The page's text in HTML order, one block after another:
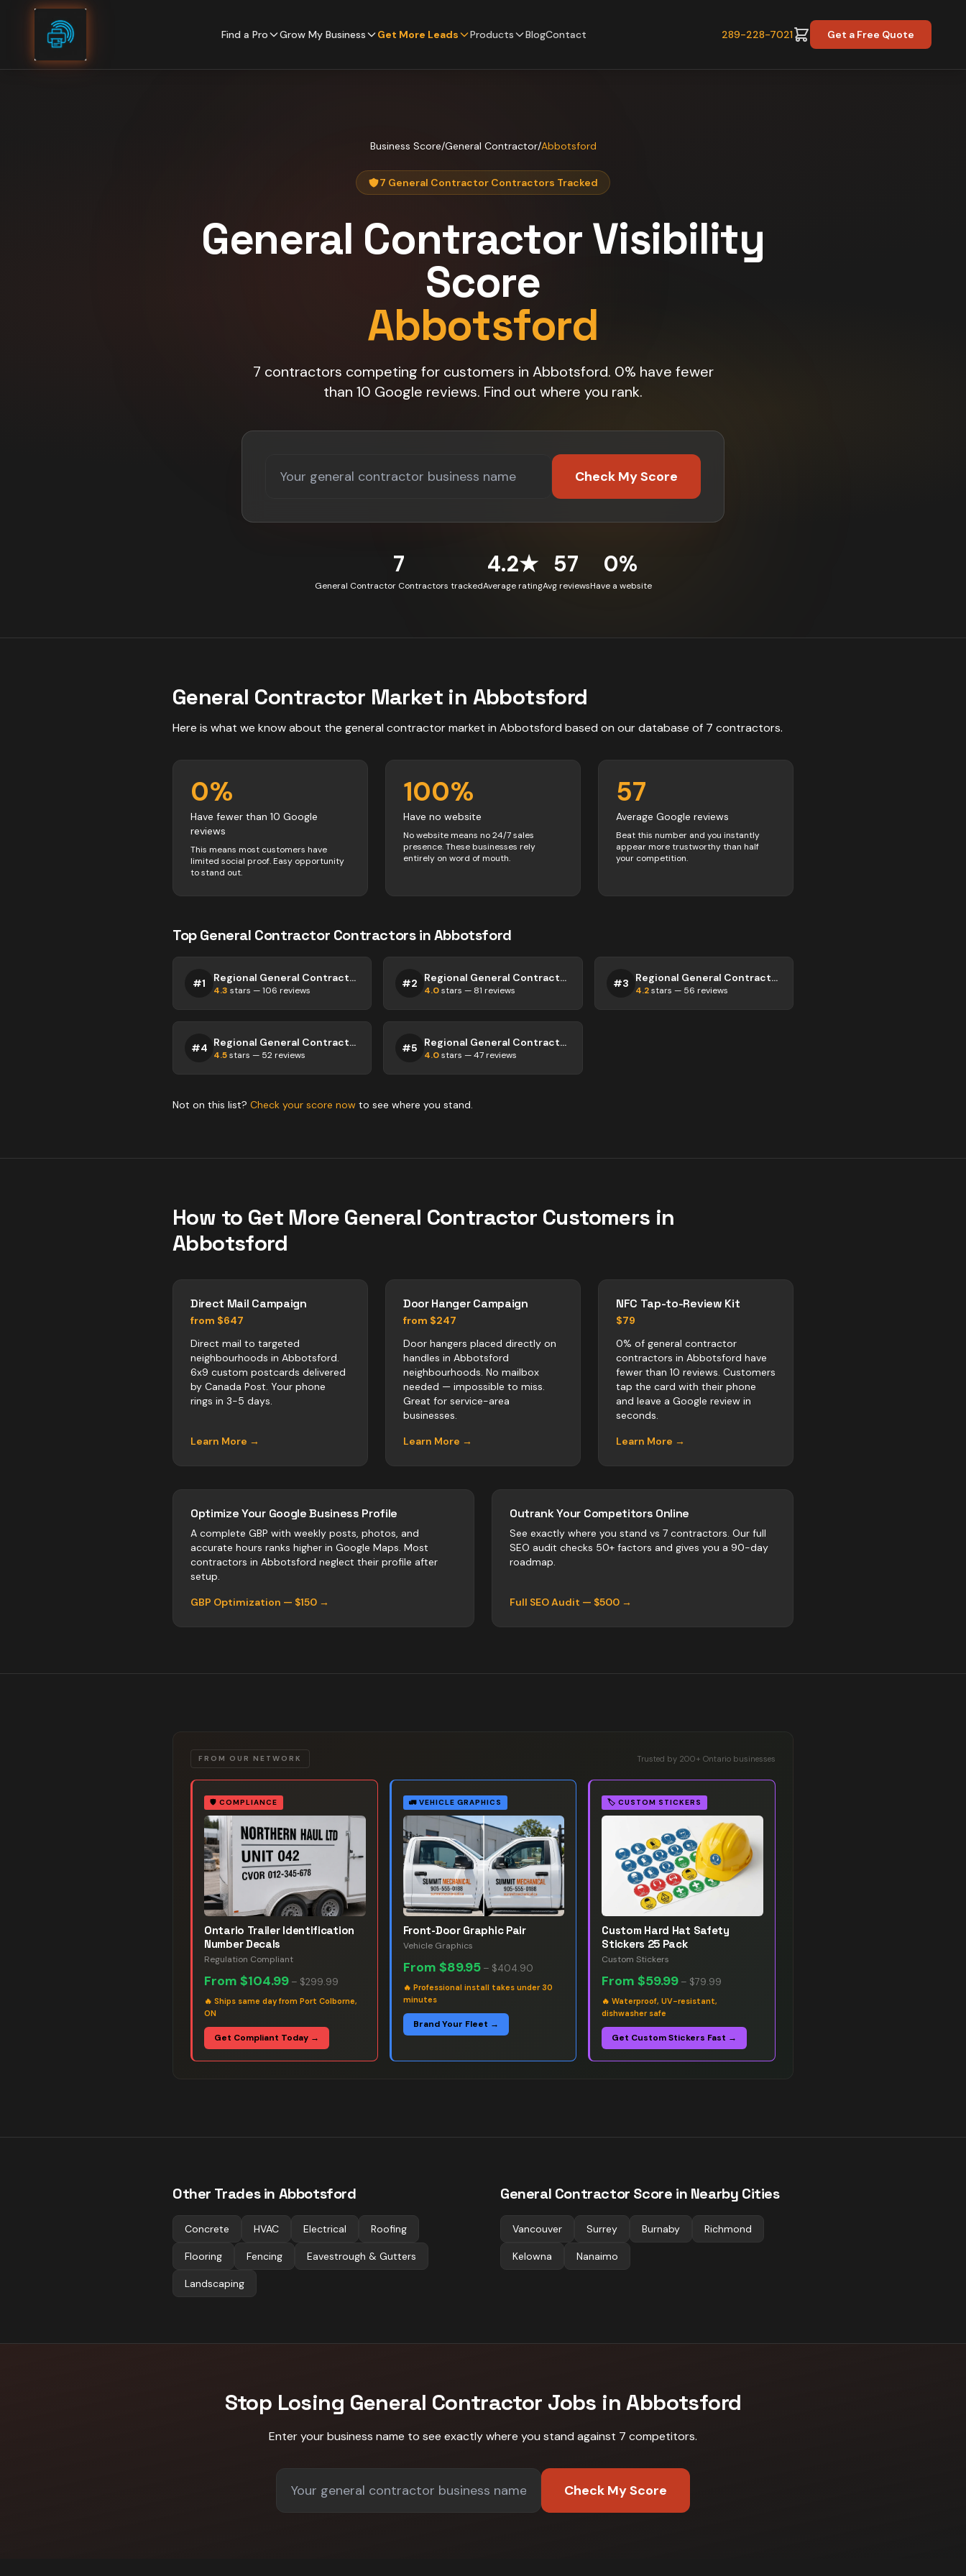
Skip to content
Find a Pro Grow My Business Get More Leads Products BlogContact 289-228-7021 Get a Free Quote
Business Score/General Contractor/Abbotsford
7 General Contractor Contractors Tracked
General ContractorVisibility
Score
Abbotsford
7 contractors competing for customers in Abbotsford. 0% have fewer
than 10 Google reviews. Find out where you rank.
Check My Score
7
General Contractor Contractors tracked
4.2★
Average rating
57
Avg reviews
0%
Have a website
General Contractor Market in Abbotsford
Here is what we know about the general contractormarket in Abbotsford based on our database of 7 contractors.
0%
Have fewer than 10 Google
reviews
This means most customers have
limited social proof. Easy opportunity
to stand out.
100%
Have no website
No website means no 24/7 sales
presence. These businesses rely
entirely on word of mouth.
57
Average Google reviews
Beat this number and you instantly
appear more trustworthy than half
your competition.
TopGeneral Contractor ContractorsinAbbotsford
#1 Regional General Contractor Abbotsford
4.3 stars —106 reviews
#2 Regional General Contractor Abbotsford
4.0stars — 81 reviews
#3 Regional General Contractor Abbotsford
4.2stars — 56 reviews
#4 Regional General Contractor Abbotsford
4.5stars — 52 reviews
#5 Regional General Contractor Abbotsford
4.0stars —47 reviews
Not on this list? Check your score now to see where you stand.
How to Get More General Contractor Customers in
Abbotsford
Direct Mail Campaign
from $647
Direct mail to targeted
neighbourhoods in Abbotsford.
6x9 custom postcards delivered
by Canada Post. Your phone
rings in 3-5 days.
Learn More →
Door Hanger Campaign
from $247
Door hangers placed directly on
handles in Abbotsford
neighbourhoods. No mailbox
needed — impossible to miss.
Great for service-area
businesses.
Learn More →
NFC Tap-to-Review Kit
$79
0% of general contractor
contractors in Abbotsford have
fewer than 10 reviews. Customers
tap the card with their phone
and leave a Google review in
seconds.
Learn More →
Optimize Your Google Business Profile
A complete GBP with weekly posts, photos, and
accurate hours ranks higher in Google Maps. Most
contractors in Abbotsford neglect their profile after
setup.
GBP Optimization — $150 →
Outrank Your Competitors Online
See exactly where you stand vs 7 contractors. Our full
SEO audit checks 50+ factors and gives you a 90-day
roadmap.
Full SEO Audit — $500 →
FROM OUR NETWORK Trusted by 200+ Ontario businesses
🛡️ COMPLIANCE
Ontario Trailer Identification
Number Decals
Regulation Compliant
From $104.99 – $299.99
🔥 Ships same day from Port Colborne,
ON
Get Compliant Today →
🚛 VEHICLE GRAPHICS
Front-Door Graphic Pair
Vehicle Graphics
From $89.95– $404.90
🔥 Professional install takes under 30
minutes
Brand Your Fleet →
🏷️ CUSTOM STICKERS
Custom Hard Hat Safety
Stickers 25 Pack
Custom Stickers
From$59.99 – $79.99
🔥Waterproof, UV-resistant,
dishwasher safe
Get Custom Stickers Fast →
Other Trades in Abbotsford
Concrete HVAC Electrical Roofing
Flooring Fencing Eavestrough & Gutters
Landscaping
General Contractor Score in Nearby Cities
Vancouver Surrey Burnaby Richmond
Kelowna Nanaimo
Stop Losing General Contractor Jobs inAbbotsford
Enter your business name to see exactly where you stand against 7 competitors.
Check My Score